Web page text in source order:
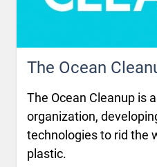
The Ocean
The Ocean Cleanup is
organization,
technologies to rid the
plastic.